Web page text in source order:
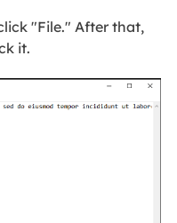
"File." After that,
it.